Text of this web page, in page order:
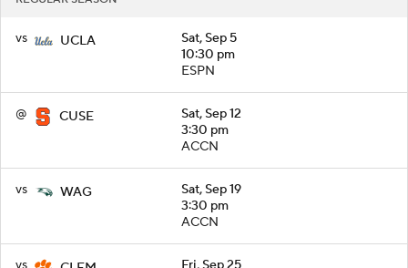
vs UCLA
Sat, Sep 5
10:30 pm
ESPN
@ CUSE
Sat, Sep 12
3:30 pm
ACCN
vs WAG
Sat, Sep 19
3:30 pm
ACCN